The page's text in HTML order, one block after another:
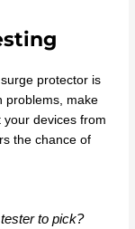
protector is
problems, make
devices from
the chance of
to pick?